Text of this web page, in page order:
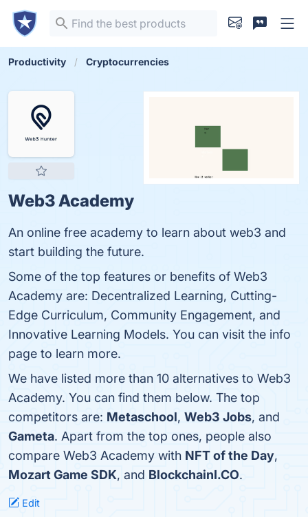
Productivity Cryptocurrencies
Web3 Academy
An online free academy to learn about web3 and
start building the future.
Some of the top features or benefits of Web3
Academy are: Decentralized Learning, Cutting-
Edge Curriculum, Community Engagement, and
Innovative Learning Models. You can visit the info
page to learn more.
We have listed more than 10 alternatives to Web3
Academy. You can find them below. The top
competitors are: Metaschool, Web3 Jobs, and
Gameta. Apart from the top ones, people also
compare Web3 Academy with NFT of the Day,
Mozart Game SDK, and BlockchainI.CO.
Edit